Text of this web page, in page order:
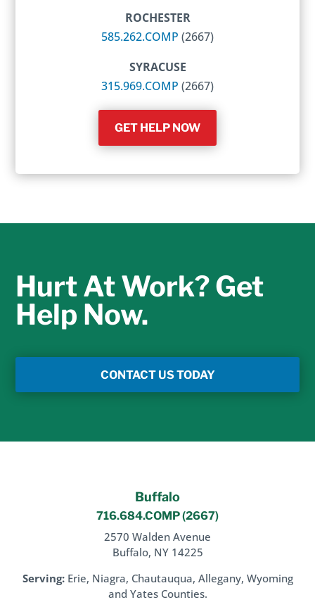
ROCHESTER
585.262.COMP (2667)
SYRACUSE
315.969.COMP (2667)
GET HELP NOW
Hurt At Work? Get
Help Now.
CONTACT US TODAY
Buffalo
716.684.COMP(2667)
2570 Walden Avenue
Buffalo, NY 14225
Serving:Erie, Niagra, Chautauqua, Allegany, Wyoming
and Yates Counties.